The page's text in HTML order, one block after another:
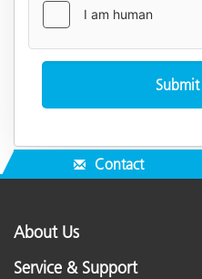
Contact
About Us
Service & Support